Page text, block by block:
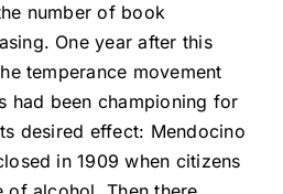
number of book
One year after this
temperance movement
had been championing for
desired effect: Mendocino
in 1909 when citizens